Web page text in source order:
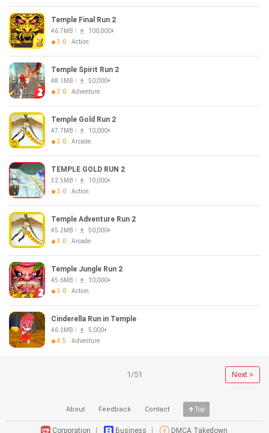
Temple Final Run 2
46.7MB
100,000+
3.0
Action
Temple Spirit Run 2
48.1MB
50,000+
3.0
Adventure
Temple Gold Run 2
47.7MB
10,000+
3.0
Arcade
TEMPLE GOLD RUN 2
32.5MB
10,000+
3.0
Action
Temple Adventure Run 2
45.2MB
50,000+
3.0
Arcade
Temple Jungle Run 2
45.6MB
10,000+
3.0
Action
Cinderella Run in Temple
46.2MB
5,000+
4.5
Adventure
1/51 Next >
About Feedback Contact Top
Corporation Business DMCA Takedown